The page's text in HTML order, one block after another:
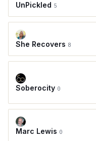
UnPickled 5
She Recovers 8
Soberocity 0
Marc Lewis 0